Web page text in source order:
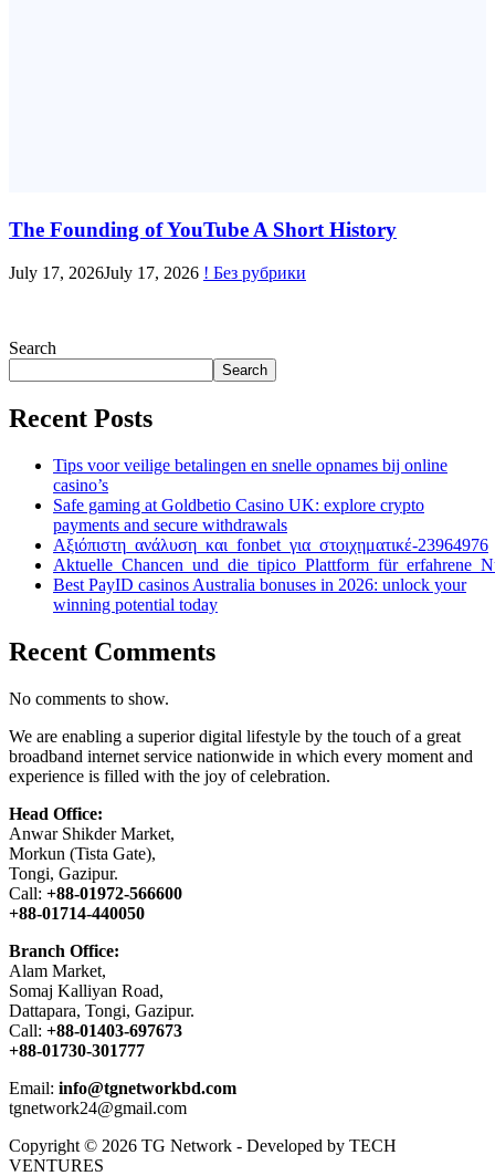
The Founding of YouTube A Short History
July 17, 2026July 17, 2026 ! Без рубрики
Search
Search
Recent Posts
Tips voor veilige betalingen en snelle opnames bij online
casino’s
Safe gaming at Goldbetio Casino UK: explore crypto
payments and secure withdrawals
Αξιόπιστη_ανάλυση_και_fonbet_για_στοιχηματικέ-23964976
Best PayID casinos Australia bonuses in 2026: unlock your
winning potential today
Recent Comments
No comments to show.
We are enabling a superior digital lifestyle by the touch of a great
broadband internet service nationwide in which every moment and
experience is filled with the joy of celebration.
Head Office:
Anwar Shikder Market,
Morkun (Tista Gate),
Tongi, Gazipur.
Call: +88-01972-566600
+88-01714-440050
Branch Office:
Alam Market,
Somaj Kalliyan Road,
Dattapara, Tongi, Gazipur.
Call: +88-01403-697673
+88-01730-301777
Email: info@tgnetworkbd.com
tgnetwork24@gmail.com
Copyright © 2026 TG Network - Developed by TECH
VENTURES